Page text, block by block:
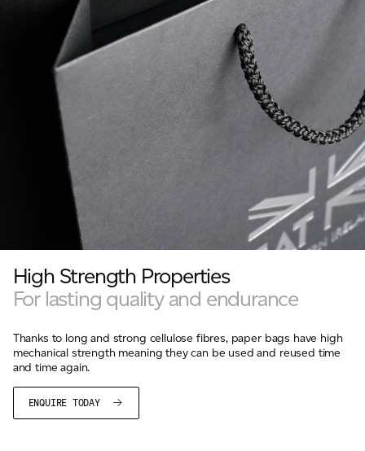
High Strength Properties
For lasting quality and endurance
Thanks to long and strong cellulose fibres, paper bags have high
mechanical strength meaning they can be used and reused time
and time again.
ENQUIRE TODAY